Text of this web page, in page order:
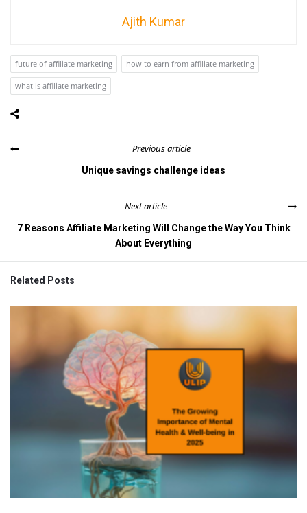
Ajith Kumar
future of affiliate marketing how to earn from affiliate marketing
what is affiliate marketing
Previous article
Unique savings challenge ideas
Next article
7 Reasons Affiliate Marketing Will Change the Way You Think
About Everything
Related Posts